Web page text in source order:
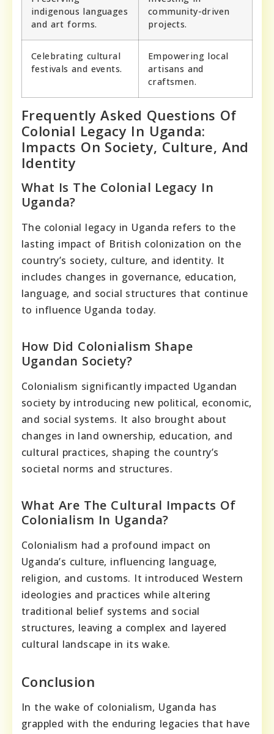
indigenous languages
and art forms.
community-driven
projects.
Celebrating cultural
festivals and events.
Empowering local
artisans and
craftsmen.
Frequently Asked Questions Of
Colonial Legacy In Uganda:
Impacts On Society, Culture, And
Identity
What Is The Colonial Legacy In
Uganda?
The colonial legacy in Uganda refers to the
lasting impact of British colonization on the
country’s society, culture, and identity. It
includes changes in governance, education,
language, and social structures that continue
to influence Uganda today.
How Did Colonialism Shape
Ugandan Society?
Colonialism significantly impacted Ugandan
society by introducing new political, economic,
and social systems. It also brought about
changes in land ownership, education, and
cultural practices, shaping the country’s
societal norms and structures.
What Are The Cultural Impacts Of
Colonialism In Uganda?
Colonialism had a profound impact on
Uganda’s culture, influencing language,
religion, and customs. It introduced Western
ideologies and practices while altering
traditional belief systems and social
structures, leaving a complex and layered
cultural landscape in its wake.
Conclusion
In the wake of colonialism, Uganda has
grappled with the enduring legacies that have